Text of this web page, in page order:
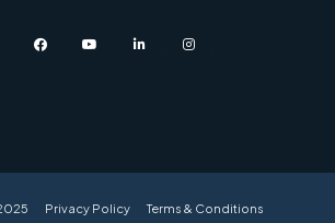
twitter facebookyoutube linkedin
Privacy Policy Terms & Conditions